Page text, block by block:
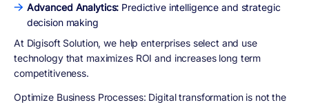
Advanced Analytics: Predictive intelligence and strategic
decision making
At Digisoft Solution, we help enterprises select and use
technology that maximizes ROI and increases long term
competitiveness.
Optimize Business Processes: Digital transformation is not the